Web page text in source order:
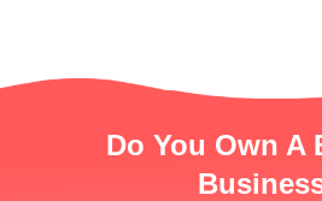
Do You Own A